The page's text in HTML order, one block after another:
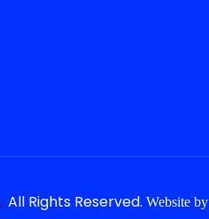
. All Rights Reserved. Website by